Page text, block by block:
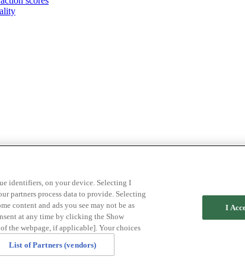
identifiers, on your device. Selecting I
partners process data to provide. Selecting
content and ads you see may not be as
at any time by clicking the Show
the webpage, if applicable]. Your choices
List of Partners (vendors)
I